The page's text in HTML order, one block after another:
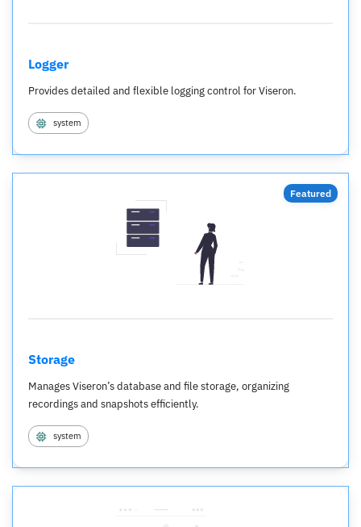
Logger
Provides detailed and flexible logging control for Viseron.
system
Featured
Storage
Manages Viseron’s database and file storage, organizing
recordings and snapshots efficiently.
system